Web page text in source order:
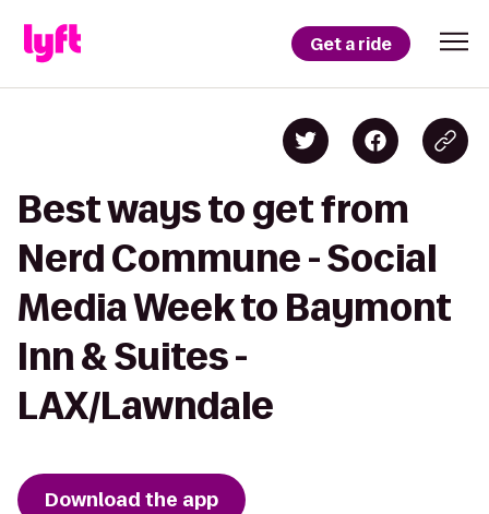
Get a ride
Best ways to get from
Nerd Commune - Social
Media Week to Baymont
Inn & Suites -
LAX/Lawndale
Download the app